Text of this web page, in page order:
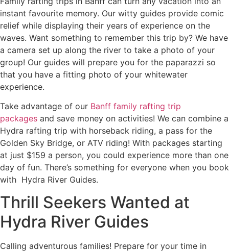
instant favourite memory. Our witty guides provide comic
relief while displaying their years of experience on the
waves. Want something to remember this trip by? We have
a camera set up along the river to take a photo of your
group! Our guides will prepare you for the paparazzi so
that you have a fitting photo of your whitewater
experience.
Take advantage of our Banff family rafting trip
packages and save money on activities! We can combine a
Hydra rafting trip with horseback riding, a pass for the
Golden Sky Bridge, or ATV riding! With packages starting
at just $159 a person, you could experience more than one
day of fun. There’s something for everyone when you book
with Hydra River Guides.
Thrill Seekers Wanted at
Hydra River Guides
Calling adventurous families! Prepare for your time in